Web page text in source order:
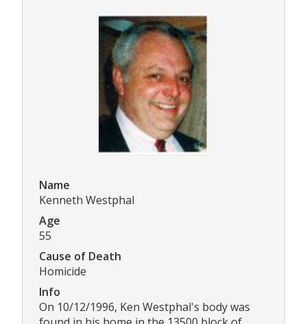
Name
Kenneth Westphal
Age
55
Cause of Death
Homicide
Info
On 10/12/1996, Ken Westphal's body was